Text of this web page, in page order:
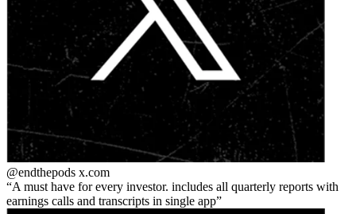
@endthepods x.com
A must have for every investor. includes all quarterly reports with
earnings calls and transcripts in single app